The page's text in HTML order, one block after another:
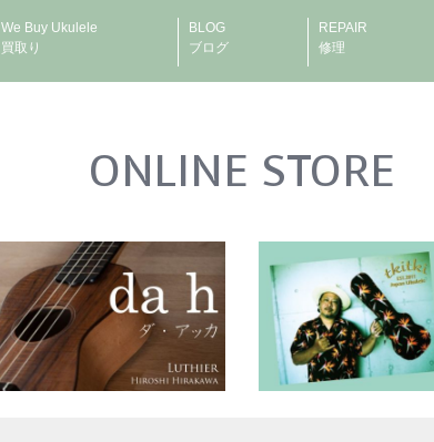
We Buy Ukulele
買取り
BLOG
ブログ
REPAIR
修理
ONLINE STORE